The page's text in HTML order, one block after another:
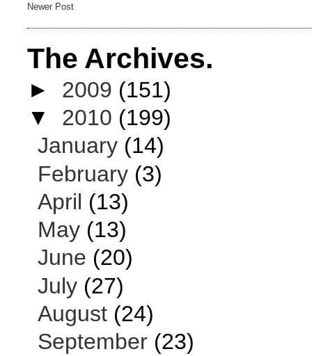
Newer Post
The Archives.
► 2009 (151)
▼ 2010 (199)
January (14)
February (3)
April (13)
May (13)
June (20)
July (27)
August (24)
September (23)